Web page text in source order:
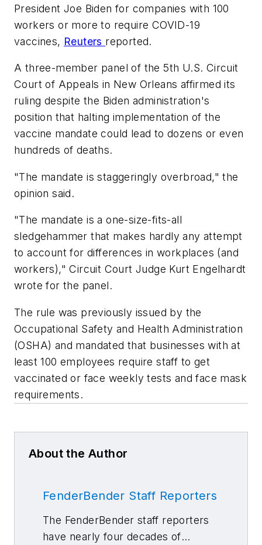
President Joe Biden for companies with 100
workers or more to require COVID-19
vaccines, Reuters reported.
A three-member panel of the 5th U.S. Circuit
Court of Appeals in New Orleans affirmed its
ruling despite the Biden administration's
position that halting implementation of the
vaccine mandate could lead to dozens or even
hundreds of deaths.
"The mandate is staggeringly overbroad," the
opinion said.
"The mandate is a one-size-fits-all
sledgehammer that makes hardly any attempt
to account for differences in workplaces (and
workers)," Circuit Court Judge Kurt Engelhardt
wrote for the panel.
The rule was previously issued by the
Occupational Safety and Health Administration
(OSHA) and mandated that businesses with at
least 100 employees require staff to get
vaccinated or face weekly tests and face mask
requirements.
About the Author
FenderBender Staff Reporters
The FenderBender staff reporters
have nearly four decades of